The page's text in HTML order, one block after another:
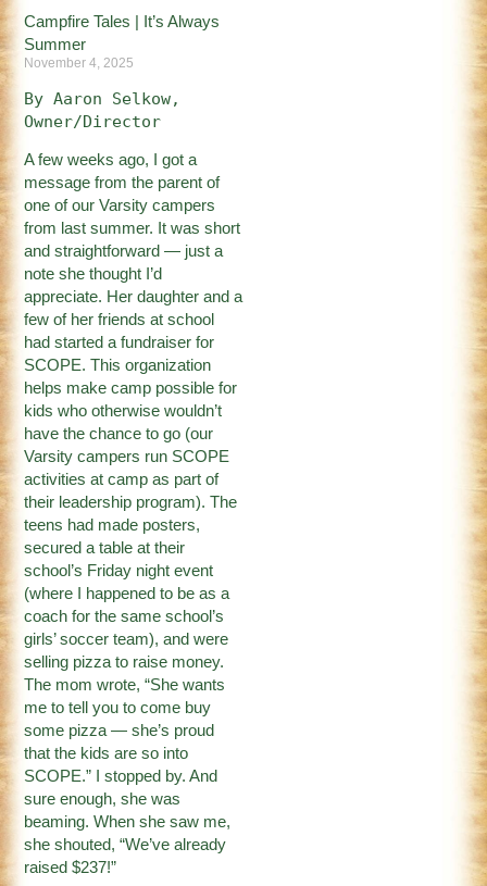
Campfire Tales | It’s Always
Summer
November 4, 2025
By Aaron Selkow,
Owner/Director
A few weeks ago, I got a
message from the parent of
one of our Varsity campers
from last summer. It was short
and straightforward — just a
note she thought I’d
appreciate. Her daughter and a
few of her friends at school
had started a fundraiser for
SCOPE. This organization
helps make camp possible for
kids who otherwise wouldn’t
have the chance to go (our
Varsity campers run SCOPE
activities at camp as part of
their leadership program). The
teens had made posters,
secured a table at their
school’s Friday night event
(where I happened to be as a
coach for the same school’s
girls’ soccer team), and were
selling pizza to raise money.
The mom wrote, “She wants
me to tell you to come buy
some pizza — she’s proud
that the kids are so into
SCOPE.” I stopped by. And
sure enough, she was
beaming. When she saw me,
she shouted, “We’ve already
raised $237!”